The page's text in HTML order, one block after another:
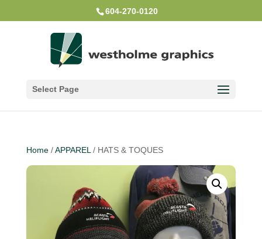
604-270-0120
Select Page
Home/APPAREL / HATS & TOQUES